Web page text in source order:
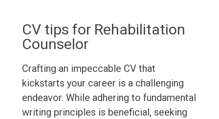
CV tips for Rehabilitation
Counselor
Crafting an impeccable CV that
kickstarts your career is a challenging
endeavor. While adhering to fundamental
writing principles is beneficial, seeking